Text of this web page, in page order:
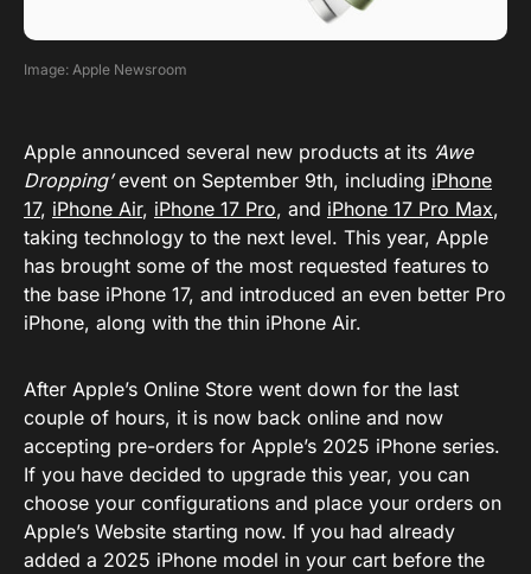
Image: Apple Newsroom
Apple announced several new products at its ‘Awe
Dropping’event on September 9th, including iPhone
17, iPhone Air, iPhone 17 Pro, and iPhone 17 Pro Max,
taking technology to the next level. This year, Apple
has brought some of the most requested features to
the base iPhone 17, and introduced an even better Pro
iPhone, along with the thin iPhone Air.
After Apple’s Online Store went down for the last
couple of hours, it is now back online and now
accepting pre-orders for Apple’s 2025 iPhone series.
If you have decided to upgrade this year, you can
choose your configurations and place your orders on
Apple’s Website starting now. If you had already
added a 2025 iPhone model in your cart before the